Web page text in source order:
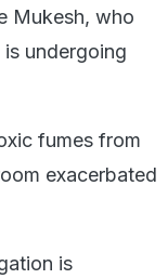
Mukesh, who
undergoing
fumes from
exacerbated
is